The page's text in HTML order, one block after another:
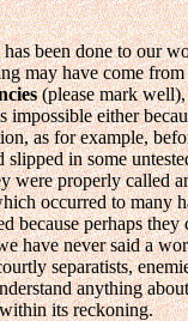
been done to our
may have come
(please mark
impossible either
as for example,
in some
were properly called
occurred to many
because perhaps
have never said a
separatists,
anything
its reckoning.